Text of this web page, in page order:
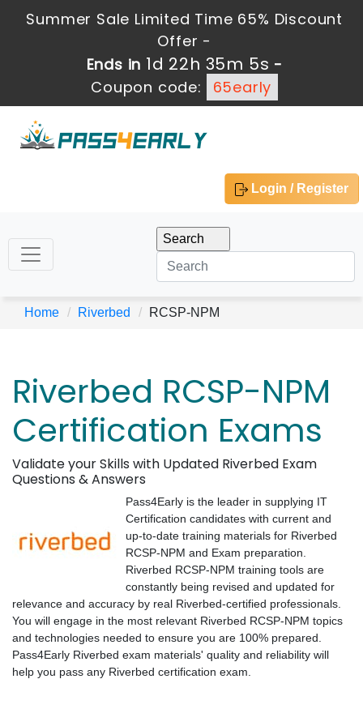
Summer Sale Limited Time 65% Discount
Offer -
Ends in 1d 22h 35m 5s -
Coupon code:
65early
Login / Register
Home Riverbed RCSP-NPM
Riverbed RCSP-NPM
Certification Exams
Validate your Skills with Updated Riverbed Exam
Questions & Answers
Pass4Early is the leader in supplying IT
Certification candidates with current and
up-to-date training materials for Riverbed
RCSP-NPM and Exam preparation.
Riverbed RCSP-NPM training tools are
constantly being revised and updated for
relevance and accuracy by real Riverbed-certified professionals.
You will engage in the most relevant Riverbed RCSP-NPM topics
and technologies needed to ensure you are 100% prepared.
Pass4Early Riverbed exam materials' quality and reliability will
help you pass any Riverbed certification exam.